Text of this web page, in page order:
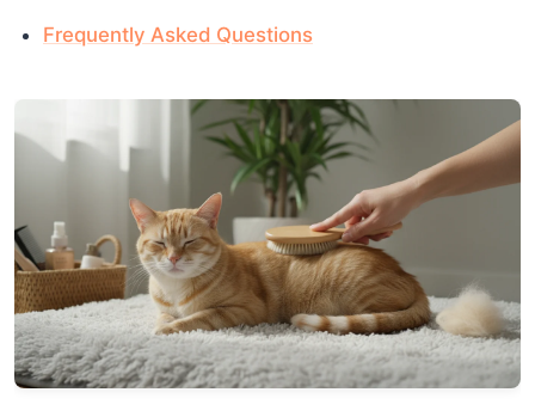
Frequently Asked Questions